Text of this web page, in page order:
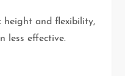
height and flexibility,
less effective.